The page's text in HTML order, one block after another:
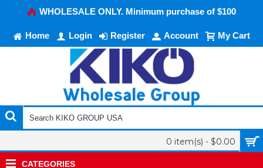
WHOLESALE ONLY. Minimum purchase of $100
Home Login Register Account My Cart
0 item(s) - $0.00
CATEGORIES